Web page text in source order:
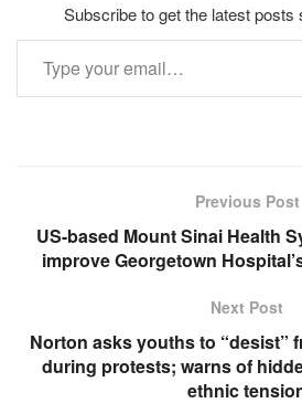
Subscribe to get the latest posts
Type your email…
Previous Post
US-based Mount Sinai Health
improve Georgetown
Next Post
Norton asks youths to “desist”
during protests; warns of
ethnic